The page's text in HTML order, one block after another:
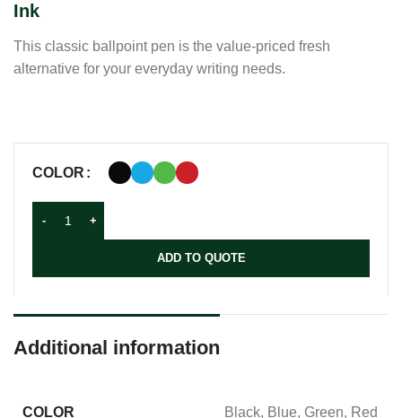
Ink
This classic ballpoint pen is the value-priced fresh
alternative for your everyday writing needs.
COLOR
ADD TO QUOTE
Additional information
COLOR Black, Blue, Green, Red